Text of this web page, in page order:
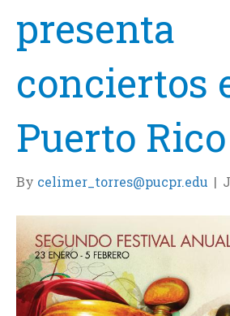
presenta
conciertos
Puerto Rico
By celimer_torres@pucpr.edu |